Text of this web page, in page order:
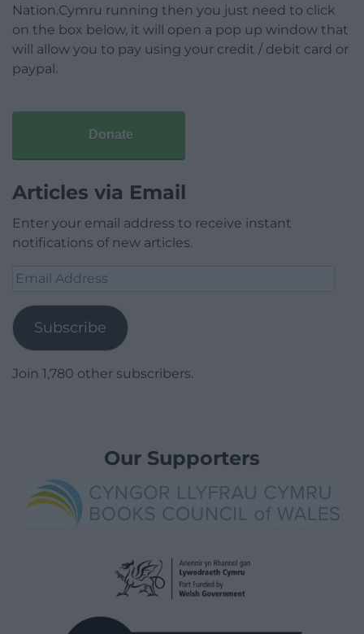
Nation.Cymru running then you just need to click
on the box below, it will open a pop up window that
will allow you to pay using your credit / debit card or
paypal.
Donate
Articles via Email
Enter your email address to receive instant
notifications of new articles.
Email
Subscribe
Join 1,780 other subscribers.
Our Supporters